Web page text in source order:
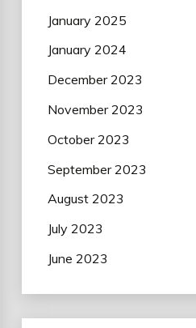
January 2025
January 2024
December 2023
November 2023
October 2023
September 2023
August 2023
July 2023
June 2023